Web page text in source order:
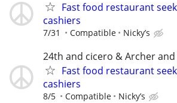
Fast food restaurant
cashiers
7/31 Compatible Nicky’s
24th and cicero & Archer
Fast food restaurant
cashiers
8/5 Compatible Nicky’s